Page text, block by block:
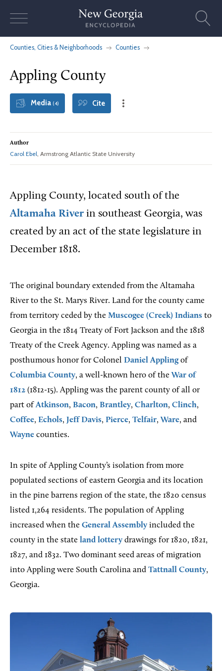
Counties, Cities & Neighborhoods Counties
Appling County
Media (4) Cite
Author
Carol Ebel, Armstrong Atlantic State University
Appling County, located south of the
Altamaha River in southeast Georgia, was
created by an act of the state legislature in
December 1818.
The original boundary extended from the Altamaha
River to the St. Marys River. Land for the county came
from territory ceded by the Muscogee (Creek) Indians to
Georgia in the 1814 Treaty of Fort Jackson and the 1818
Treaty of the Creek Agency. Appling was named as a
posthumous honor for Colonel Daniel Applingof
Columbia County, a well-known hero of theWar of
1812 (1812-15). Appling was the parent county of all or
part ofAtkinson, Bacon, Brantley, Charlton, Clinch,
Coffee, Echols, Jeff Davis, Pierce, Telfair,Ware, and
Wayne counties.
In spite of Appling County’s isolation from more
populated sections of eastern Georgia and its location
in the pine barrens region of the state, the 1820 census
listed 1,264 residents. The population of Appling
increased when the General Assembly included the
county in the state land lottery drawings for 1820, 1821,
1827, and 1832. Two dominant seed areas of migration
into Appling were South Carolina and Tattnall County,
Georgia.